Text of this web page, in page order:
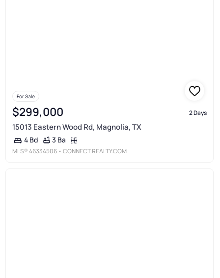
For Sale
$299,000 2 Days
15013 Eastern Wood Rd, Magnolia, TX
4 Bd 3 Ba
MLS®46334506 • CONNECT REALTY.COM